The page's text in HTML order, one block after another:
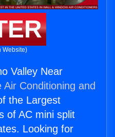
Website)
Valley Near
Air Conditioning and
the Largest
of AC mini split
Looking for